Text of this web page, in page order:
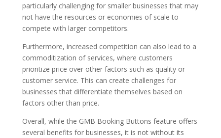
particularly challenging for smaller businesses that may
not have the resources or economies of scale to
compete with larger competitors.
Furthermore, increased competition can also lead to a
commoditization of services, where customers
prioritize price over other factors such as quality or
customer service. This can create challenges for
businesses that differentiate themselves based on
factors other than price.
Overall, while the GMB Booking Buttons feature offers
several benefits for businesses, it is not without its